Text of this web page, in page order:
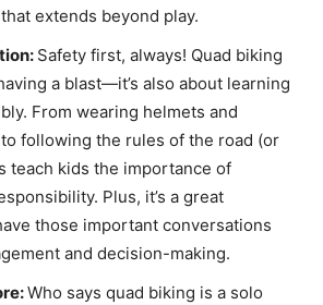
extends beyond play.
Safety first, always! Quad biking
a blast—it’s also about learning
From wearing helmets and
following the rules of the road (or
teach kids the importance of
Plus, it’s a great
those important conversations
and decision-making.
Who says quad biking is a solo